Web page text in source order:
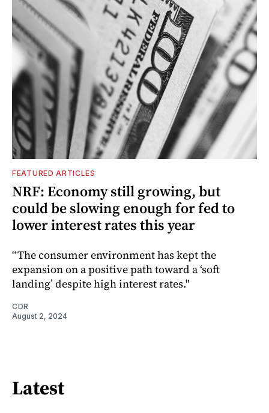
FEATURED ARTICLES
NRF: Economy still growing, but
could be slowing enough for fed to
lower interest rates this year
“The consumer environment has kept the
expansion on a positive path toward a ‘soft
landing’ despite high interest rates."
CDR
August 2, 2024
Latest